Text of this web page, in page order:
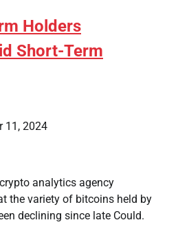
Holders
Short-Term
11, 2024
analytics agency
the variety of bitcoins held by
declining since late Could.